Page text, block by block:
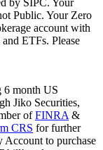
by SIPC. Your
Public. Your Zero
account with
ETFs. Please
6 month US
Jiko Securities,
of FINRA &
CRS for further
Account to purchase